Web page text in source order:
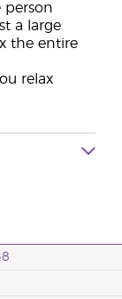
person
a large
the entire
relax